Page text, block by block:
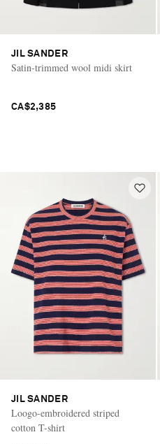
JIL SANDER
Satin-trimmed wool midi skirt
CA$2,385
JIL SANDER
Loogo-embroidered striped
cotton T-shirt